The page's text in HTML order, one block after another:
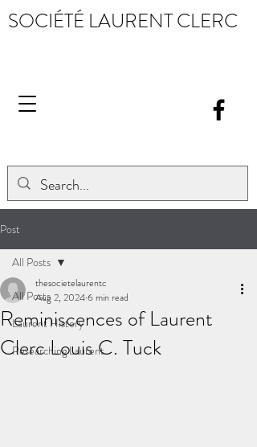
SOCIÉTÉ LAURENT CLERC
Post
All Posts
Laurent History
Researching Laurent
All Posts
Reminiscences of Laurent
Clerc Louis C. Tuck
thesocietelaurentc
Aug 2, 20246 min read